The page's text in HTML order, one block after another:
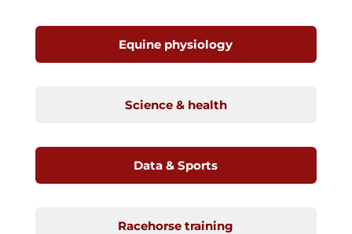
Equine physiology
Science & health
Data & Sports
Racehorse training